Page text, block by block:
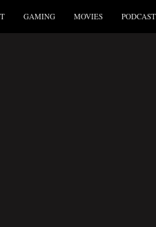
GAMING MOVIES